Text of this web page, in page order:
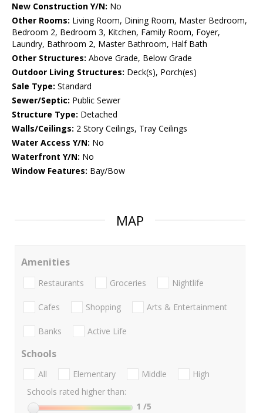
New Construction Y/N: No
Other Rooms: Living Room, Dining Room, Master Bedroom,
Bedroom 2, Bedroom 3, Kitchen, Family Room, Foyer,
Laundry, Bathroom 2, Master Bathroom, Half Bath
Other Structures: Above Grade, Below Grade
Outdoor Living Structures: Deck(s), Porch(es)
Sale Type: Standard
Sewer/Septic: Public Sewer
Structure Type: Detached
Walls/Ceilings: 2 Story Ceilings, Tray Ceilings
Water Access Y/N: No
Waterfront Y/N: No
Window Features: Bay/Bow
MAP
Amenities
Restaurants Groceries Nightlife
Cafes Shopping Arts & Entertainment
Banks Active Life
Schools
All Elementary Middle
High
Schools rated higher than:
1 /5